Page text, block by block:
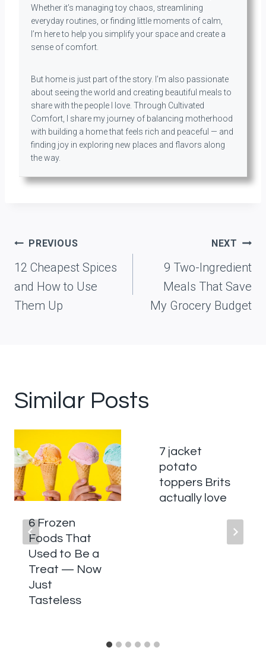
Whether it’s managing toy chaos, streamlining
everyday routines, or finding little moments of calm,
I’m here to help you simplify your space and create a
sense of comfort.
But home is just part of the story. I’m also passionate
about seeing the world and creating beautiful meals to
share with the people I love. Through Cultivated
Comfort, I share my journey of balancing motherhood
with building a home that feels rich and peaceful — and
finding joy in exploring new places and flavors along
the way.
Post
navigation
PREVIOUS
12 Cheapest Spices
and How to Use
Them Up
NEXT
9 Two-Ingredient
Meals That Save
My Grocery Budget
Similar Posts
6 Frozen
Foods That
Used to Be a
Treat — Now
Just
Tasteless
7 jacket
potato
toppers Brits
actually love